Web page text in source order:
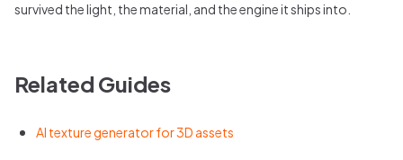
survived the light, the material, and the engine it ships into.
Related Guides
AI texture generator for 3D assets